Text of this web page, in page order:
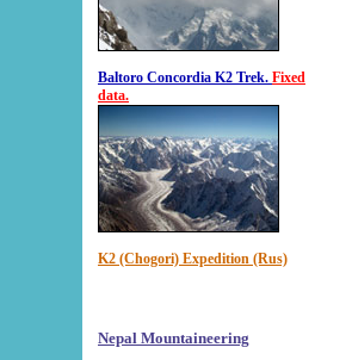
Baltoro Concordia K2 Trek. Fixed
data.
K2 (Chogori) Expedition (Rus)
Nepal Mountaineering